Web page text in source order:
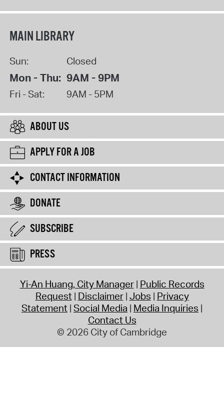
MAIN LIBRARY
Sun: Closed
Mon - Thu: 9AM - 9PM
Fri - Sat: 9AM - 5PM
ABOUT US
APPLY FOR A JOB
CONTACT INFORMATION
DONATE
SUBSCRIBE
PRESS
Yi-An Huang, City Manager Public Records
Request Disclaimer Jobs Privacy
Statement Social Media Media Inquiries
Contact Us
© 2026 City of Cambridge